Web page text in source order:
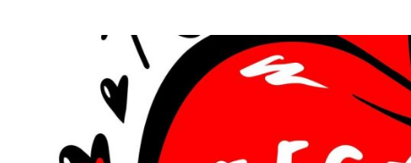
navigation